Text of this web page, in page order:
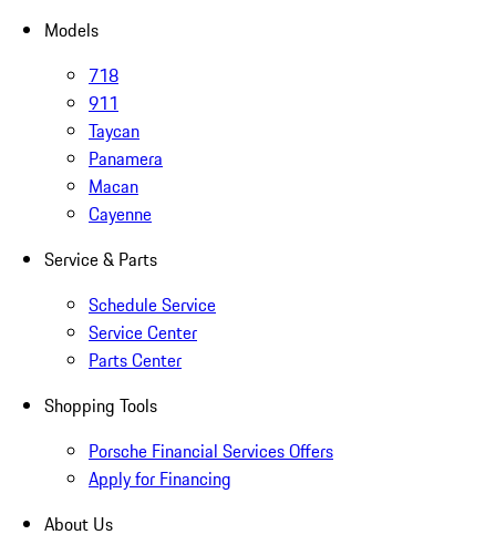
Models
718
911
Taycan
Panamera
Macan
Cayenne
Service & Parts
Schedule Service
Service Center
Parts Center
Shopping Tools
Porsche Financial Services Offers
Apply for Financing
About Us